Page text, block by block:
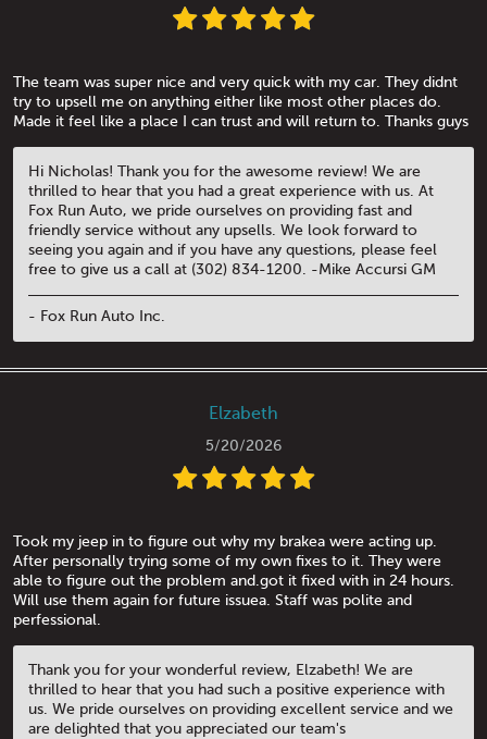
The team was super nice and very quick with my car. They didnt
try to upsell me on anything either like most other places do.
Made it feel like a place I can trust and will return to. Thanks guys
Hi Nicholas! Thank you for the awesome review! We are
thrilled to hear that you had a great experience with us. At
Fox Run Auto, we pride ourselves on providing fast and
friendly service without any upsells. We look forward to
seeing you again and if you have any questions, please feel
free to give us a call at (302) 834-1200. -Mike Accursi GM
- Fox Run Auto Inc.
Elzabeth
5/20/2026
Took my jeep in to figure out why my brakea were acting up.
After personally trying some of my own fixes to it. They were
able to figure out the problem and.got it fixed with in 24 hours.
Will use them again for future issuea. Staff was polite and
perfessional.
Thank you for your wonderful review, Elzabeth! We are
thrilled to hear that you had such a positive experience with
us. We pride ourselves on providing excellent service and we
are delighted that you appreciated our team's